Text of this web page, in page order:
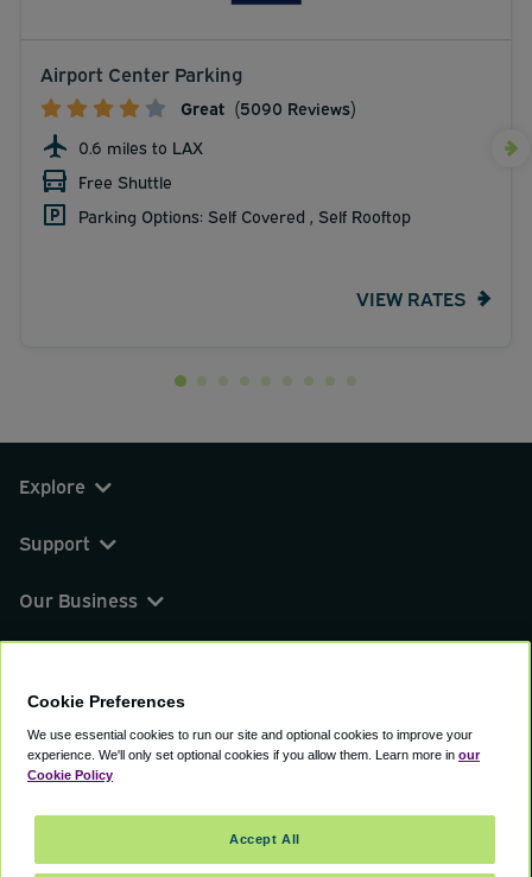
Airport Center Parking
Great (5090 Reviews)
0.6 miles to LAX
Free Shuttle
Parking Options: Self Covered , Self Rooftop
VIEW RATES
Explore
Support
Our Business
© 2000 - 2026 CAVU eCommerce (AMER) LLC.
Suite 101A, 101 N Wacker Dr, Chicago, IL, 60606
Cookie Preferences
We use essential cookies to run our site and optional cookies to improve your
experience. We'll only set optional cookies if you allow them. Learn more in our
Cookie Policy
Accept All